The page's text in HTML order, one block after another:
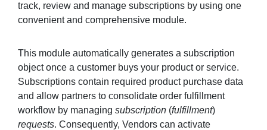
Sign in
track, review and manage subscriptions by using one
convenient and comprehensive module.
This module automatically generates a subscription
object once a customer buys your product or service.
Subscriptions contain required product purchase data
and allow partners to consolidate order fulfillment
workflow by managing subscription (fulfillment)
requests. Consequently, Vendors can activate